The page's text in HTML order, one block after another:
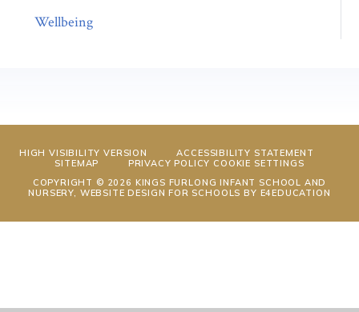
Wellbeing
HIGH VISIBILITY VERSION
ACCESSIBILITY STATEMENT
SITEMAP
PRIVACY POLICY COOKIE SETTINGS
COPYRIGHT © 2026 KINGS FURLONG INFANT SCHOOL AND
NURSERY, WEBSITE DESIGN FOR SCHOOLS BY E4EDUCATION